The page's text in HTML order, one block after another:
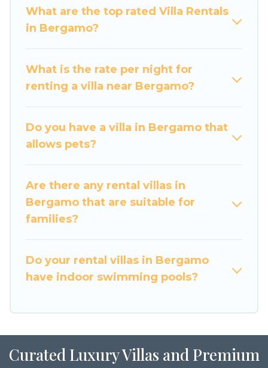
villas that are out of the ordinary and not found
elsewhere, whether you are traveling on a
travel platform that matches you with the
perfect rental villa in Bergamo for your dream
pools, luxury bedrooms, and even features like
tennis courts, beach volleyball, spas, fitness
Luxury Home Villas Villas are available for last-
minute bookings and may include special offers
for Airbnb, VRBO & Luxury Home Villas-style
with Luxury Home Villas in Bergamo, and get
ready to enjoy maximum comfort on your next
What are the top rated Villa Rentals
in Bergamo?
What is the rate per night for
renting a villa near Bergamo?
Do you have a villa in Bergamo that
allows pets?
Are there any rental villas in
Bergamo that are suitable for
families?
Do your rental villas in Bergamo
have indoor swimming pools?
Curated Luxury Villas and Premium